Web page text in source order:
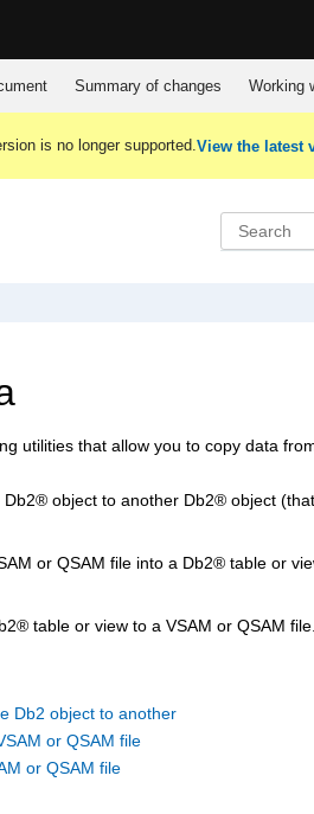
Summary of changes Working
is no longer supported.View the latest
utilities that allow you to copy data
Db2® object to another Db2® object
or QSAM file into a Db2® table or
® table or view to a VSAM or QSAM file.
Db2 object to another
or QSAM file
or QSAM file